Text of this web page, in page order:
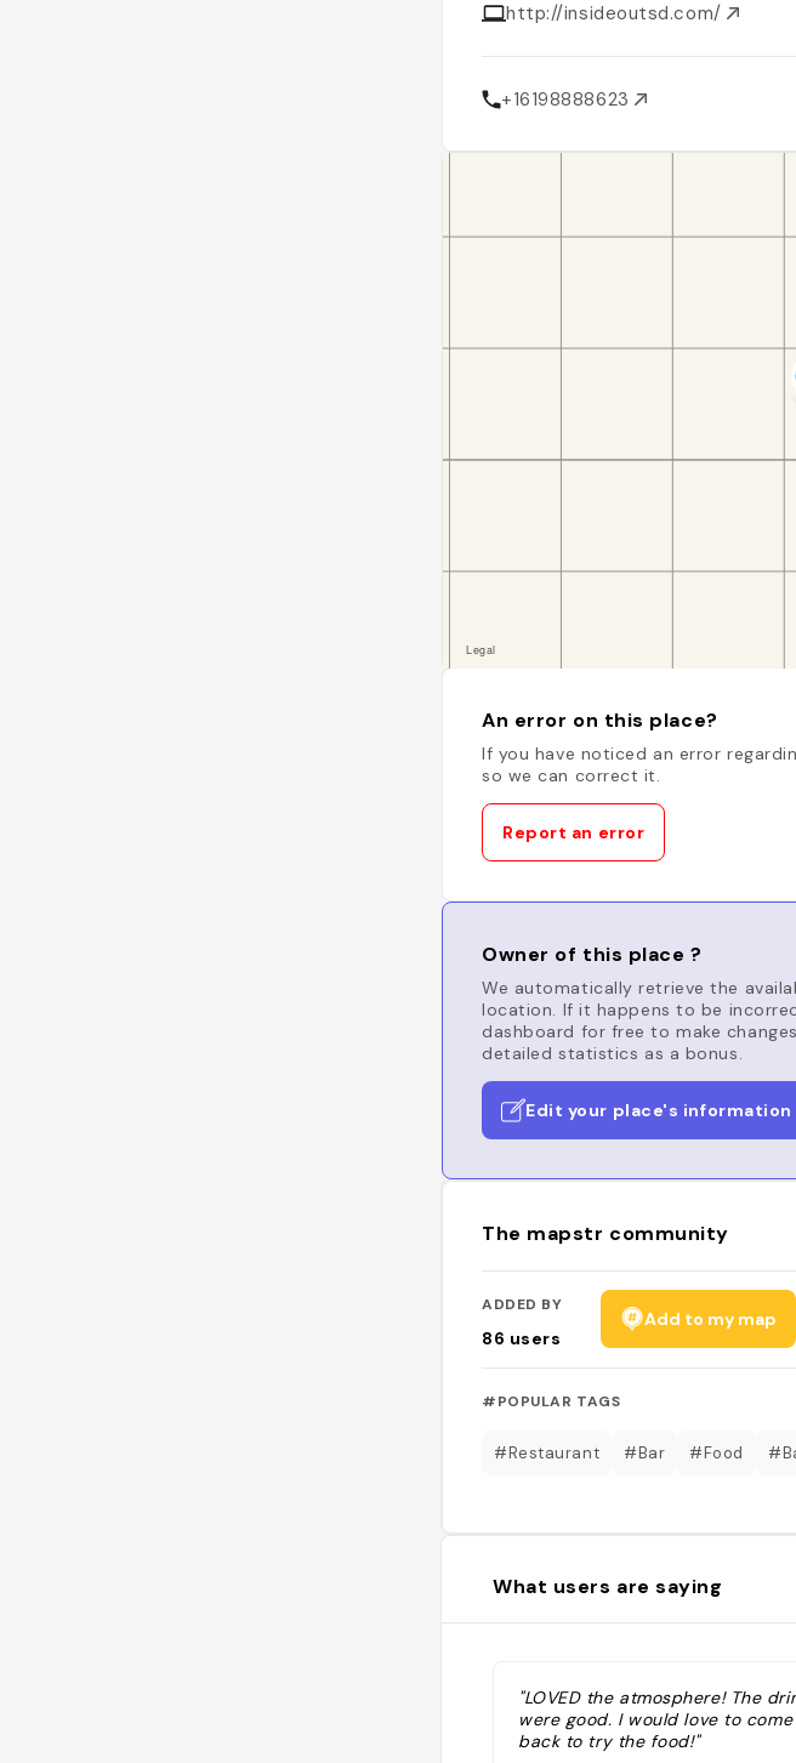
http://insideoutsd.com/
+16198888623
An error on this place?
If you have noticed an error
so we can correct it.
Report an error
Owner of this place ?
We automatically retrieve the
location. If it happens to be
dashboard for free to make
detailed statistics as a bonus.
Edit your place's information
The mapstr community
ADDED BY
86 users
Add to my map
#POPULAR TAGS
#Restaurant #Bar #Food
What users are saying
"LOVED the atmosphere! The
were good. I would love to come
back to try the food!"